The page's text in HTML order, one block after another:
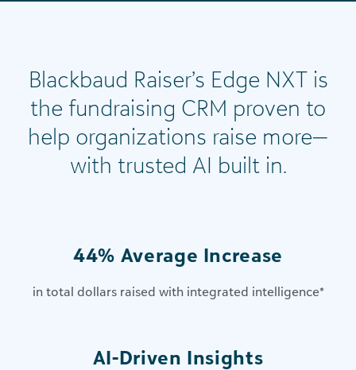
Blackbaud Raiser’s Edge NXT is
the fundraising CRM proven to
help organizations raise more—
with trusted AI built in.
44% Average Increase
in total dollars raised with integrated intelligence*
AI-Driven Insights​